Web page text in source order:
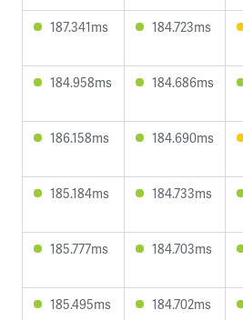
187.341ms 184.723ms
184.958ms 184.686ms
186.158ms 184.690ms
185.184ms 184.733ms
185.777ms 184.703ms
185.495ms 184.702ms